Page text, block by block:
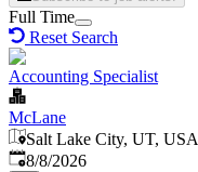
Full Time
Reset Search
Accounting Specialist
McLane
Salt Lake City, UT, USA
Published
8/8/2026